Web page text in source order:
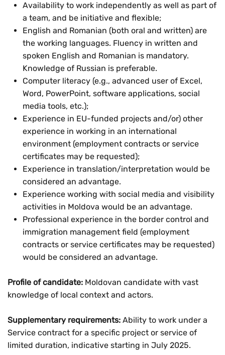
Availability to work independently as well as part of
a team, and be initiative and flexible;
English and Romanian (both oral and written) are
the working languages. Fluency in written and
spoken English and Romanian is mandatory.
Knowledge of Russian is preferable.
Computer literacy (e.g., advanced user of Excel,
Word, PowerPoint, software applications, social
media tools, etc.);
Experience in EU-funded projects and/or) other
experience in working in an international
environment (employment contracts or service
certificates may be requested);
Experience in translation/interpretation would be
considered an advantage.
Experience working with social media and visibility
activities in Moldova would be an advantage.
Professional experience in the border control and
immigration management field (employment
contracts or service certificates may be requested)
would be considered an advantage.
Profile of candidate: Moldovan candidate with vast
knowledge of local context and actors.
Supplementary requirements: Ability to work under a
Service contract for a specific project or service of
limited duration, indicative starting in July 2025.